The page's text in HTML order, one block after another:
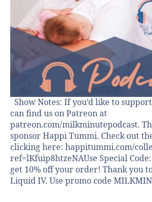
Show Notes: If you’d like to
can find us on Patreon at
patreon.com/milkminutepodcast.
sponsor Happi Tummi. Check out
clicking here: happitummi.com/
ref=lKfuip8htzeNAUse Special
get 10% off your order! Thank you
Liquid IV. Use promo code